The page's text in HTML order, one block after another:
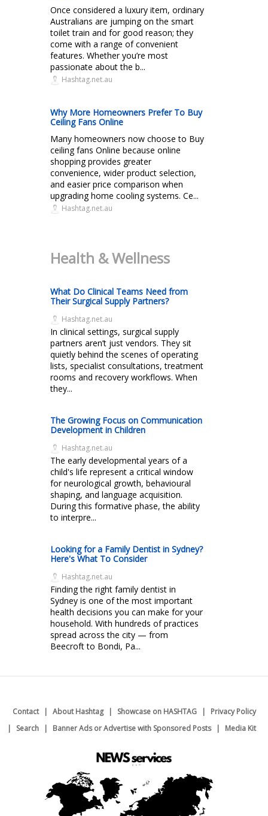
Once considered a luxury item, ordinary
Australians are jumping on the smart
toilet train and for good reason; they
come with a range of convenient
features. Whether you’re most
passionate about the b...
Hashtag.net.au
Why More Homeowners Prefer To Buy
Ceiling Fans Online
Many homeowners now choose to Buy
ceiling fans Online because online
shopping provides greater
convenience, wider product selection,
and easier price comparison when
upgrading home cooling systems. Ce...
Hashtag.net.au
Health & Wellness
What Do Clinical Teams Need from
Their Surgical Supply Partners?
Hashtag.net.au
In clinical settings, surgical supply
partners aren’t just vendors. They sit
quietly behind the scenes of operating
lists, specialist consultations, treatment
rooms and recovery workflows. When
they...
The Growing Focus on Communication
Development in Children
Hashtag.net.au
The early developmental years of a
child's life represent a critical window
for neurological growth, behavioural
shaping, and language acquisition.
During this formative phase, the ability
to interpre...
Looking for a Family Dentist in Sydney?
Here's What To Consider
Hashtag.net.au
Finding the right family dentist in
Sydney is one of the most important
health decisions you can make for your
household. With hundreds of practices
spread across the city — from
Beecroft to Bondi, Pa...
Contact About Hashtag Showcase on HASHTAG
Privacy Policy
Search
Banner Ads or Advertise with Sponsored Posts Media Kit